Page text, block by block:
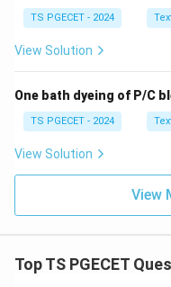
TS PGECET - 2024
View Solution
One bath dyeing of P/C
TS PGECET - 2024
View Solution
View
Top TS PGECET